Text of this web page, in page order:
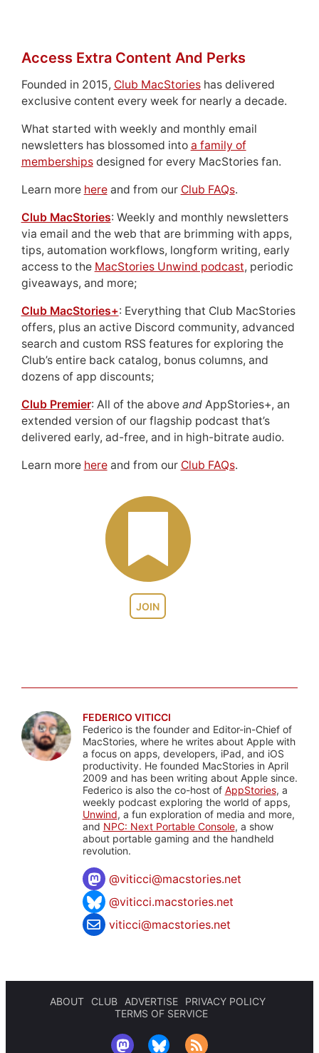
JOIN
Access Extra Content And Perks
Founded in 2015, Club MacStorieshas delivered
exclusive content every week for nearly a decade.
What started with weekly and monthly email
newsletters has blossomed into a family of
membershipsdesigned for every MacStories fan.
Learn more hereand from our Club FAQs.
Club MacStories: Weekly and monthly newsletters
via email and the web that are brimming with apps,
tips, automation workflows, longform writing, early
access to the MacStories Unwind podcast, periodic
giveaways, and more;
Club MacStories+: Everything that Club MacStories
offers, plus an active Discord community, advanced
search and custom RSS features for exploring the
Club’s entire back catalog, bonus columns, and
dozens of app discounts;
Club Premier: All of the above andAppStories+, an
extended version of our flagship podcast that’s
delivered early, ad-free, and in high-bitrate audio.
Learn more hereand from our Club FAQs.
FEDERICO VITICCI
Federico is the founder and Editor-in-Chief of
MacStories, where he writes about Apple with
a focus on apps, developers, iPad, and iOS
productivity. He founded MacStories in April
2009 and has been writing about Apple since.
Federico is also the co-host of AppStories, a
weekly podcast exploring the world of apps,
Unwind, a fun exploration of media and more,
and NPC: Next Portable Console, a show
about portable gaming and the handheld
revolution.
@viticci@macstories.net
@viticci.macstories.net
viticci@macstories.net
ABOUT CLUB ADVERTISE
PRIVACY POLICY
TERMS OF SERVICE